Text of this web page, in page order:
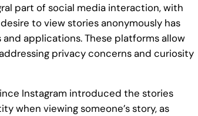
part of social media interaction, with
to view stories anonymously has
applications. These platforms allow
privacy concerns and curiosity
Instagram introduced the stories
when viewing someone’s story, as